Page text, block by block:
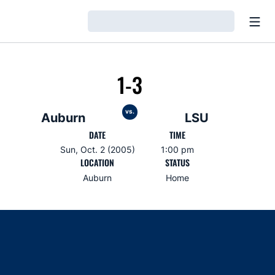
Auburn
1-3
vs. LSU
DATE
Sun, Oct. 2 (2005)
TIME
1:00 pm
LOCATION
Auburn
STATUS
Home